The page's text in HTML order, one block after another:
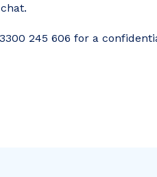
245 606 for a